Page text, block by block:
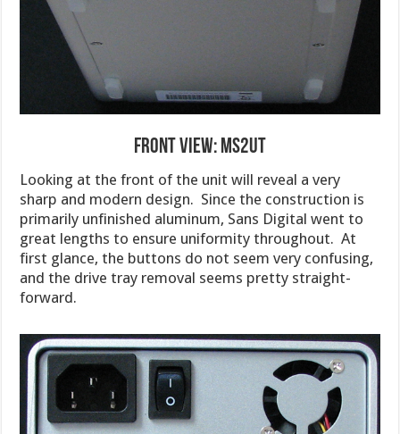
Front View: MS2UT
Looking at the front of the unit will reveal a very
sharp and modern design. Since the construction is
primarily unfinished aluminum, Sans Digital went to
great lengths to ensure uniformity throughout. At
first glance, the buttons do not seem very confusing,
and the drive tray removal seems pretty straight-
forward.